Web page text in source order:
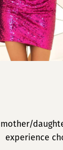
mother/
experience